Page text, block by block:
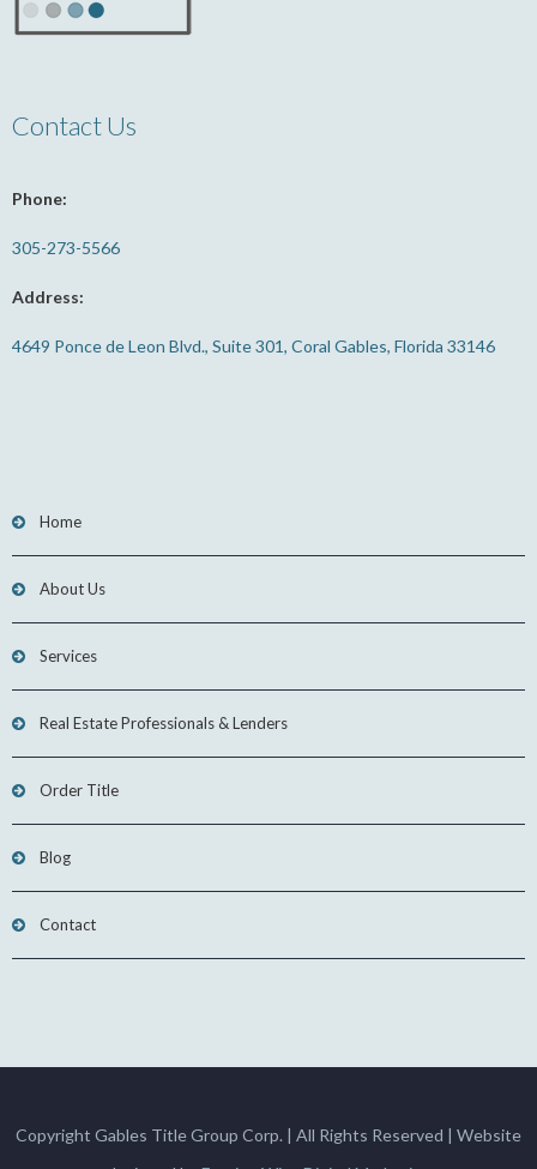
Contact Us
Phone:
305-273-5566
Address:
4649 Ponce de Leon Blvd., Suite 301, Coral Gables, Florida 33146
Home
About Us
Services
Real Estate Professionals & Lenders
Order Title
Blog
Contact
Copyright Gables Title Group Corp. | All Rights Reserved | Website